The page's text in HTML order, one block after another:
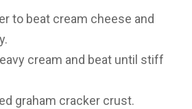
to beat cream cheese and
cream and beat until stiff
graham cracker crust.